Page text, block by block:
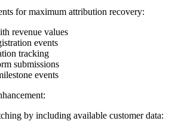
for maximum attribution recovery:
revenue values
events
tracking
submissions
events
by including available customer data: